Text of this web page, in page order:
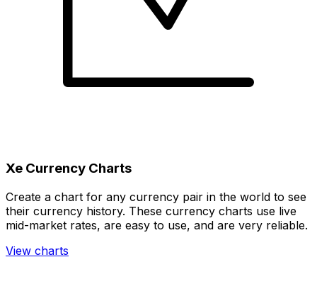
Xe Currency Charts
Create a chart for any currency pair in the world to see
their currency history. These currency charts use live
mid-market rates, are easy to use, and are very reliable.
View charts